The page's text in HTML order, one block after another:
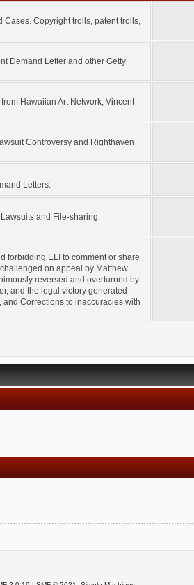
Copyright trolls, patent trolls,
Demand Letter and other Getty
Hawaiian Art Network, Vincent
Controversy and Righthaven
Letters.
and File-sharing
forbidding ELI to comment or share
on appeal by Matthew
reversed and overturned by
and the legal victory generated
Corrections to inaccuracies with